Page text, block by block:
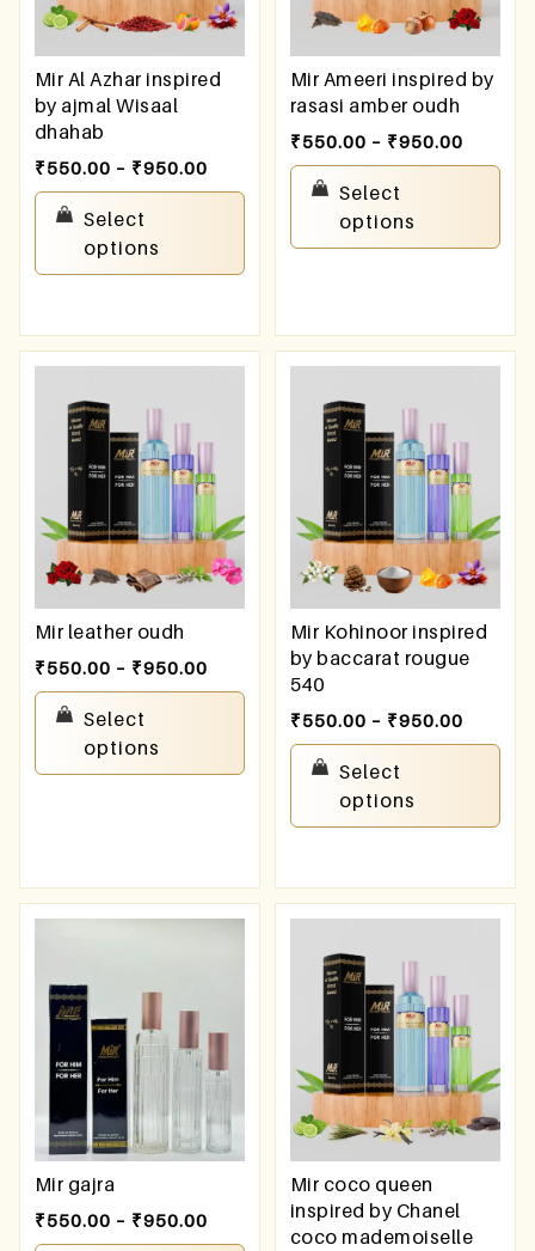
Mir Al Azhar inspired
by ajmal Wisaal
dhahab
₹550.00 – ₹950.00
Select
options
Mir Ameeri inspired by
rasasi amber oudh
₹550.00 – ₹950.00
Select
options
Mir leather oudh
₹550.00 – ₹950.00
Select
options
Mir Kohinoor inspired
by baccarat rougue
540
₹550.00 – ₹950.00
Select
options
Mir gajra
₹550.00 – ₹950.00
Mir coco queen
inspired by Chanel
coco mademoiselle